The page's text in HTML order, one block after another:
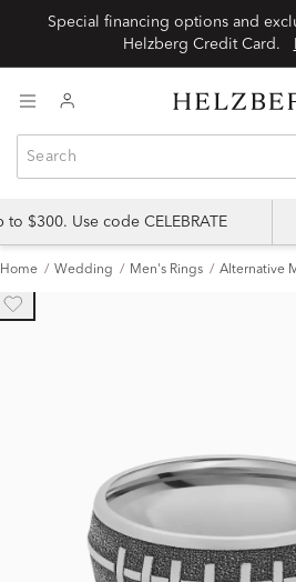
Special financing options and
Helzberg Credit Card.
$300. Use code CELEBRATE
Home Wedding Men's Rings Alternative